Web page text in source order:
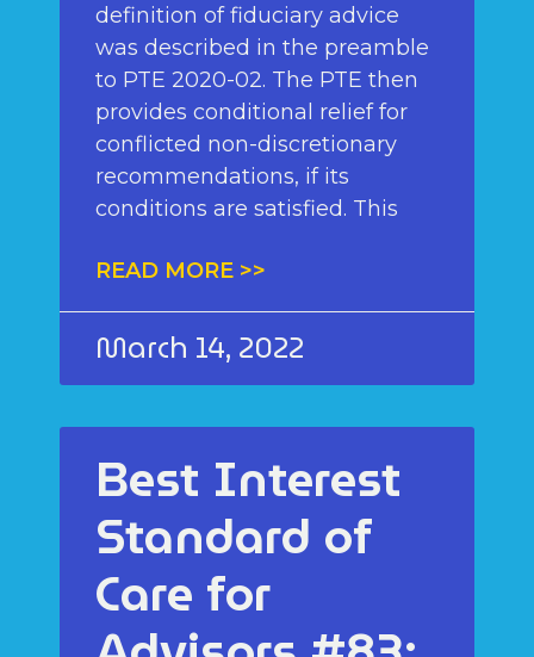
definition of fiduciary advice
was described in the preamble
to PTE 2020-02. The PTE then
provides conditional relief for
conflicted non-discretionary
recommendations, if its
conditions are satisfied. This
READ MORE >>
March 14, 2022
Best Interest
Standard of
Care for